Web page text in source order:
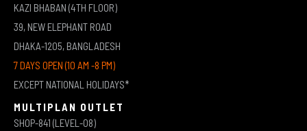
KAZI BHABAN (4TH FLOOR)
39, NEW ELEPHANT ROAD
DHAKA-1205, BANGLADESH
7 DAYS OPEN (10 AM -8 PM)
EXCEPT NATIONAL HOLIDAYS*
MULTIPLAN OUTLET
SHOP-841 (LEVEL-08)